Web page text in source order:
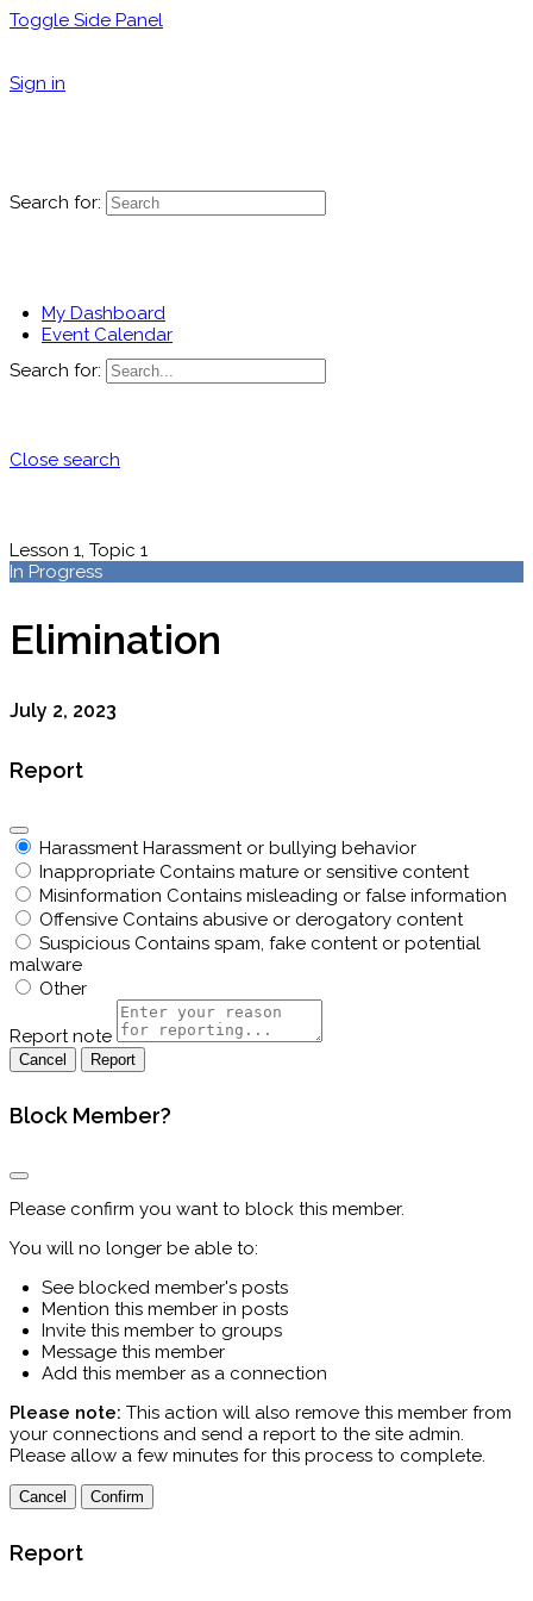
Toggle Side Panel
Sign in
Search for:
My Dashboard
Event Calendar
Search for:
Close search
Lesson 1, Topic 1
In Progress
Elimination
July 2, 2023
Report
Harassment Harassment or bullying behavior
Inappropriate Contains mature or sensitive content
Misinformation Contains misleading or false information
Offensive Contains abusive or derogatory content
Suspicious Contains spam, fake content or potential
malware
Other
Report note
Report
Block Member?
Please confirm you want to block this member.
You will no longer be able to:
See blocked member's posts
Mention this member in posts
Invite this member to groups
Message this member
Add this member as a connection
Please note: This action will also remove this member from
your connections and send a report to the site admin.
Please allow a few minutes for this process to complete.
Confirm
Report